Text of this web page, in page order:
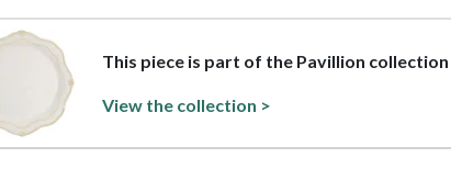
This piece is part of the Pavillion
View the collection >